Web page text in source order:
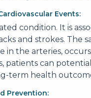
Events:
condition. It is
and strokes. The
the arteries,
patients can
term health
Prevention: